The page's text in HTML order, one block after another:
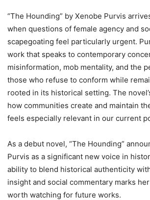
“The Hounding” by Xenobe Purvis
when questions of female agency and
scapegoating feel particularly urgent.
work that speaks to contemporary
misinformation, mob mentality, and the
those who refuse to conform while
rooted in its historical setting. The
how communities create and maintain
feels especially relevant in our current
As a debut novel, “The Hounding”
Purvis as a significant new voice in
ability to blend historical authenticity
insight and social commentary marks
worth watching for future works.